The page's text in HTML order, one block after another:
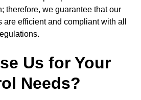
therefore, we guarantee that our
efficient and compliant with all
Us for Your
Needs?